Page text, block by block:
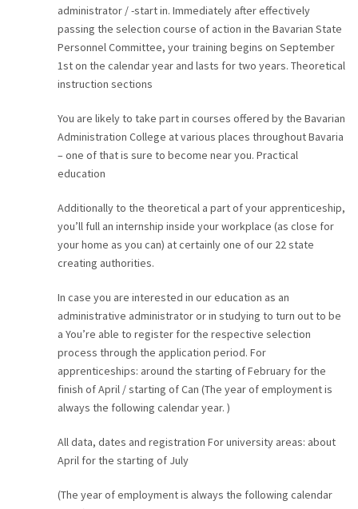
administrator / -start in. Immediately after effectively
passing the selection course of action in the Bavarian State
Personnel Committee, your training begins on September
1st on the calendar year and lasts for two years. Theoretical
instruction sections
You are likely to take part in courses offered by the Bavarian
Administration College at various places throughout Bavaria
– one of that is sure to become near you. Practical
education
Additionally to the theoretical a part of your apprenticeship,
you’ll full an internship inside your workplace (as close for
your home as you can) at certainly one of our 22 state
creating authorities.
In case you are interested in our education as an
administrative administrator or in studying to turn out to be
a You’re able to register for the respective selection
process through the application period. For
apprenticeships: around the starting of February for the
finish of April / starting of Can (The year of employment is
always the following calendar year. )
All data, dates and registration For university areas: about
April for the starting of July
(The year of employment is always the following calendar